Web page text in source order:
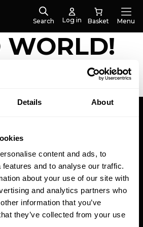
Details About
content and ads, to
and to analyse our traffic.
about your use of our site with
and analytics partners who
information that you’ve
they’ve collected from your use
Search Log in Menu
WORLD!
This is your first post. Edit or
our newsletter
offers, new products and
- be sure to sign up to